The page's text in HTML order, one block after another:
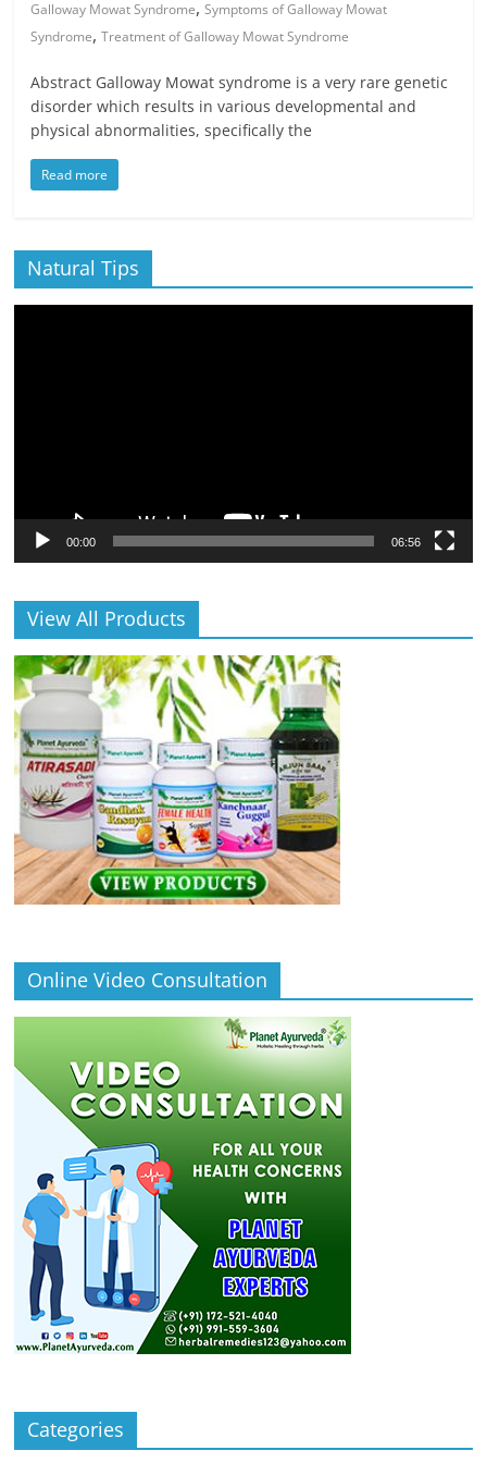
Galloway Mowat Syndrome,Symptoms of Galloway Mowat
Syndrome,Treatment of Galloway Mowat Syndrome
Abstract Galloway Mowat syndrome is a very rare genetic
disorder which results in various developmental and
physical abnormalities, specifically the
Read more
Natural Tips
00:00 06:56
View All Products
Online Video Consultation
Categories